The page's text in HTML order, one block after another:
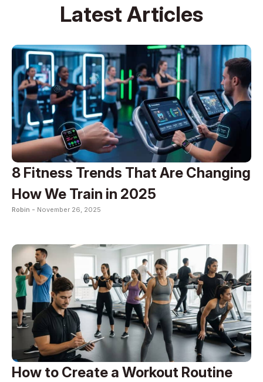
Latest Articles
8 Fitness Trends That Are Changing
How We Train in 2025
Robin - November 26, 2025
How to Create a Workout Routine